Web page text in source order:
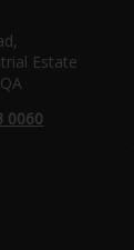
Estate
0060